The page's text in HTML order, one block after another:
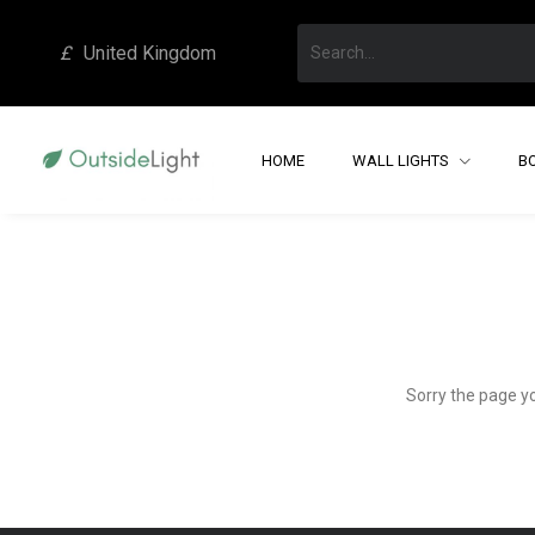
£ United Kingdom
HOME WALL LIGHTS
Sorry the page